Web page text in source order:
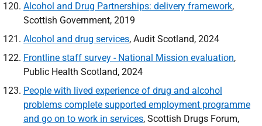
Alcohol and Drug Partnerships: delivery framework,
Scottish Government, 2019
Alcohol and drug services, Audit Scotland, 2024
Frontline staff survey - National Mission evaluation,
Public Health Scotland, 2024
People with lived experience of drug and alcohol
problems complete supported employment programme
and go on to work in services, Scottish Drugs Forum,